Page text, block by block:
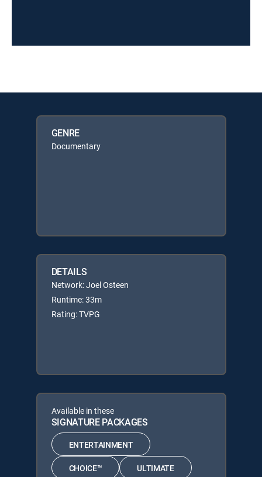
GENRE
Documentary
DETAILS
Network: Joel Osteen
Runtime: 33m
Rating: TVPG
Available in these
SIGNATURE PACKAGES
ENTERTAINMENT
CHOICE™ ULTIMATE